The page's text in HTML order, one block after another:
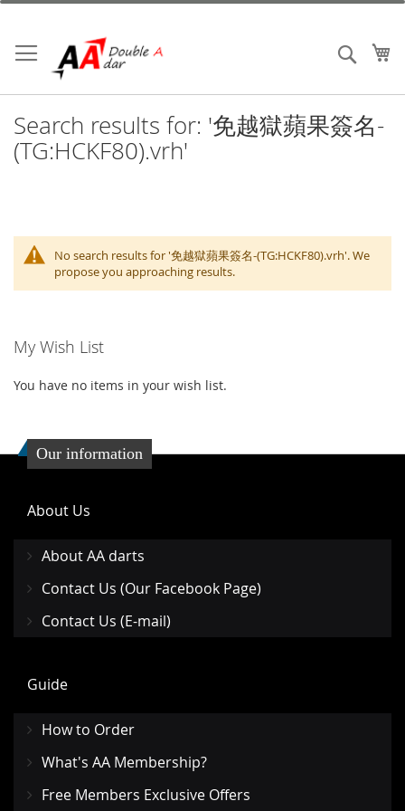
Skip
Content
Search
Search results for: '免越獄蘋果簽名-
(TG:HCKF80).vrh'
No search results for '免越獄蘋果簽名-(TG:HCKF80).vrh'. We
propose you approaching results.
My Wish List
You have no items in your wish list.
Our information
About Us
About AA darts
Contact Us (Our Facebook Page)
Contact Us (E-mail)
Guide
How to Order
What's AA Membership?
Free Members Exclusive Offers